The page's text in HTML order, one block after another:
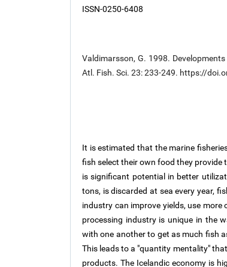
ISSN-0250-6408
Valdimarsson, G. 1998.
Atl. Fish. Sci. 23: 233-249. https://
It is estimated that the marine
fish select their own food they provide
is significant potential in better
tons, is discarded at sea every year,
industry can improve yields, use
processing industry is unique in the
with one another to get as much fish
This leads to a "quantity mentality"
products. The Icelandic economy is